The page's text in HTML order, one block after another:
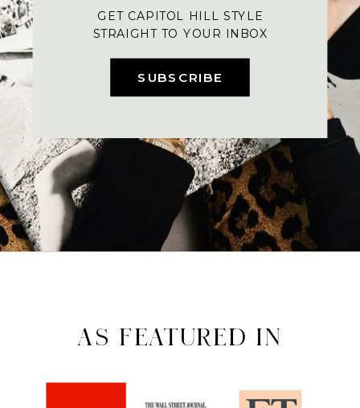
SUBSCRIBE
GET CAPITOL HILL STYLE
STRAIGHT TO YOUR INBOX
AS FEATURED IN